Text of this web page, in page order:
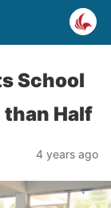
School
than Half
4 years ago